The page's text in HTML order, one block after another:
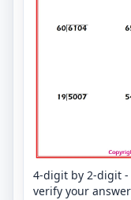
4-digit by 2-digit -
verify your answer